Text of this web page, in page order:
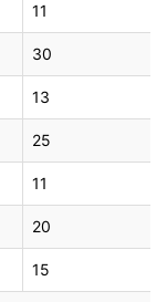
11
30
13
25
11
20
15